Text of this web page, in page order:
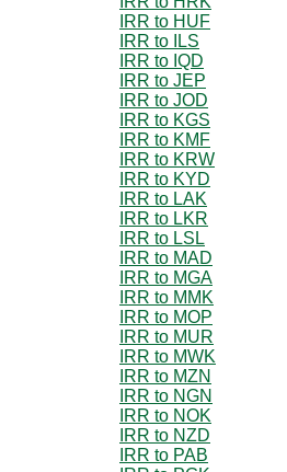
IRR to HUF
IRR to ILS
IRR to IQD
IRR to JEP
IRR to JOD
IRR to KGS
IRR to KMF
IRR to KRW
IRR to KYD
IRR to LAK
IRR to LKR
IRR to LSL
IRR to MAD
IRR to MGA
IRR to MMK
IRR to MOP
IRR to MUR
IRR to MWK
IRR to MZN
IRR to NGN
IRR to NOK
IRR to NZD
IRR to PAB